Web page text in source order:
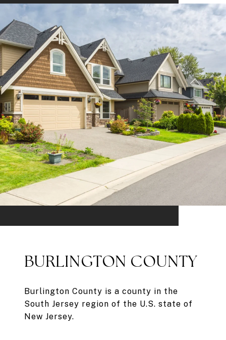
BURLINGTON COUNTY
Burlington County is a county in the
South Jersey region of the U.S. state of
New Jersey.